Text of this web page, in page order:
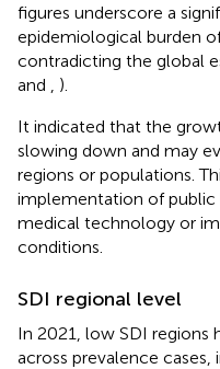
figures underscore a
epidemiological burden
contradicting the global
and
).
It indicated that the
slowing down and may
regions or populations.
implementation of public
medical technology or
conditions.
SDI regional level
In 2021, low SDI regions
across prevalence